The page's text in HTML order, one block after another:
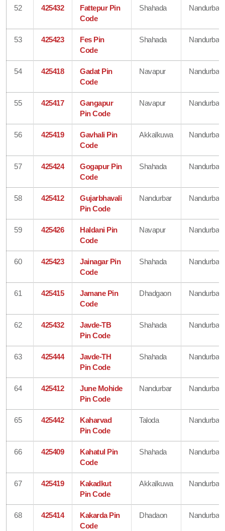
52 425432
Fattepur Pin
Code
Shahada Nandurbar
53 425423
Fes Pin
Code
Shahada Nandurbar
54 425418
Gadat Pin
Code
Navapur Nandurbar
55 425417
Gangapur
Pin Code
Navapur Nandurbar
56 425419
Gavhali Pin
Code
Akkalkuwa Nandurbar
57 425424
Gogapur Pin
Code
Shahada Nandurbar
58 425412
Gujarbhavali
Pin Code
Nandurbar Nandurbar
59 425426
Haldani Pin
Code
Navapur Nandurbar
60 425423
Jainagar Pin
Code
Shahada Nandurbar
61 425415
Jamane Pin
Code
Dhadgaon Nandurbar
62 425432
Javde-TB
Pin Code
Shahada Nandurbar
63 425444
Javde-TH
Pin Code
Shahada Nandurbar
64 425412
June Mohide
Pin Code
Nandurbar Nandurbar
65 425442
Kaharvad
Pin Code
Taloda Nandurbar
66 425409
Kahatul Pin
Code
Shahada Nandurbar
67 425419
Kakadkut
Pin Code
Akkalkuwa Nandurbar
68 425414
Kakarda Pin
Code
Dhadaon Nandurbar